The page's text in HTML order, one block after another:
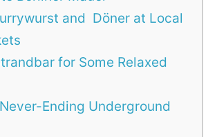
and Döner at Local
for Some Relaxed
Ending Underground